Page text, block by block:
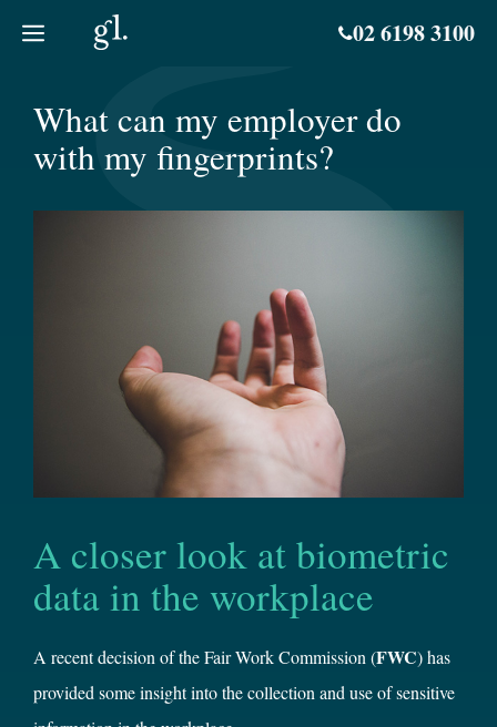
02 6198 3100
What can my employer do
with my fingerprints?
A closer look at biometric
data in the workplace
A recent decision of the Fair Work Commission (FWC) has
provided some insight into the collection and use of sensitive